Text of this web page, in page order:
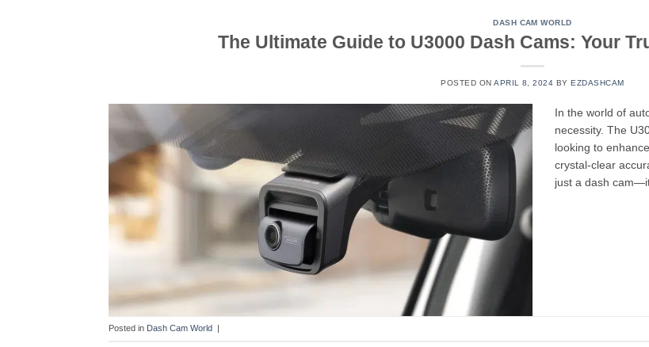
DASH CAM WORLD
The Ultimate Guide to U3000 Dash Cams: Your
POSTED ONAPRIL 8, 2024 BYEZDASHCAM
In the world of
necessity. The
looking to
crystal-clear
just a dash
Posted in Dash Cam World